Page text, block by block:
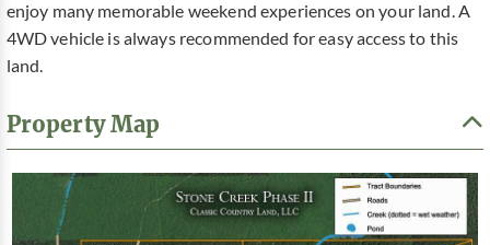
enjoy many memorable weekend experiences on your land. A
4WD vehicle is always recommended for easy access to this
land.
Property Map